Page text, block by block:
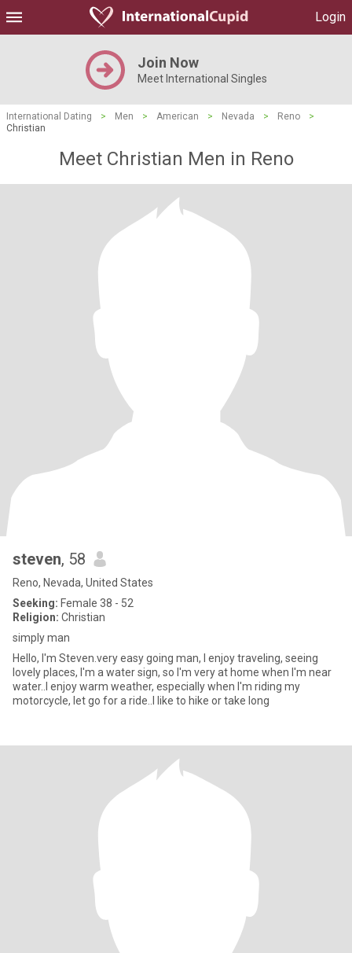
Login
Join Now
Meet International Singles
International Dating > Men > American > Nevada > Reno
>
Christian
Meet Christian Men in Reno
steven, 58
Reno, Nevada, United States
Seeking: Female 38 - 52
Religion: Christian
simply man
Hello, I'm Steven.very easy going man, I enjoy traveling, seeing
lovely places, I'm a water sign, so I'm very at home when I'm near
water..I enjoy warm weather, especially when I'm riding my
motorcycle, let go for a ride..I like to hike or take long